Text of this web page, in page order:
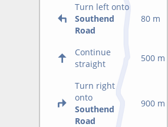
Turn left onto
Southend
Road
80 m
Continue
straight
500 m
Turn right
onto
Southend
Road
900 m